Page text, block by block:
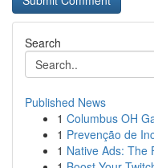
Search
Published News
1 Columbus OH
1 Prevenção de
1 Native Ads: The